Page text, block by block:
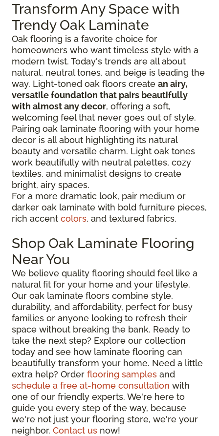
Transform Any Space with
Trendy Oak Laminate
Oak flooring is a favorite choice for
homeowners who want timeless style with a
modern twist. Today's trends are all about
natural, neutral tones, and beige is leading the
way. Light-toned oak floors create an airy,
versatile foundation that pairs beautifully
with almost any decor, offering a soft,
welcoming feel that never goes out of style.
Pairing oak laminate flooring with your home
decor is all about highlighting its natural
beauty and versatile charm. Light oak tones
work beautifully with neutral palettes, cozy
textiles, and minimalist designs to create
bright, airy spaces.
For a more dramatic look, pair medium or
darker oak laminate with bold furniture pieces,
rich accent colors, and textured fabrics.
Shop Oak Laminate Flooring
Near You
We believe quality flooring should feel like a
natural fit for your home and your lifestyle.
Our oak laminate floors combine style,
durability, and affordability, perfect for busy
families or anyone looking to refresh their
space without breaking the bank. Ready to
take the next step? Explore our collection
today and see how laminate flooring can
beautifully transform your home. Need a little
extra help? Order flooring samples and
schedule a free at-home consultation with
one of our friendly experts. We're here to
guide you every step of the way, because
we're not just your flooring store, we're your
neighbor. Contact us now!